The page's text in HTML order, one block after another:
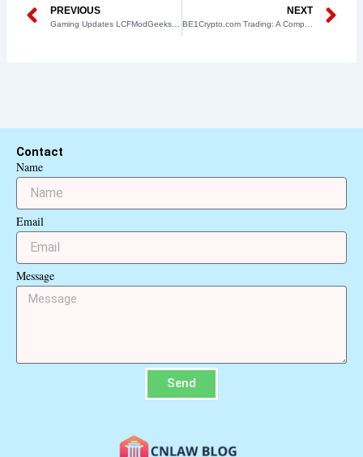
Prev
PREVIOUS
Gaming Updates LCFModGeeks – Your Go-To Source for the Latest Mods and Enhancements
NEXT
BE1Crypto.com Trading: A Comprehensive Guide to the Future of Cryptocurrency Trading
Contact
Name
Email
Message
Send